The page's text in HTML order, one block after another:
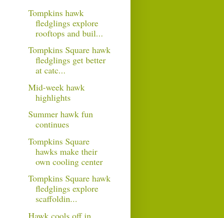
Tompkins hawk
fledglings explore
rooftops and buil...
Tompkins Square hawk
fledglings get better
at catc...
Mid-week hawk
highlights
Summer hawk fun
continues
Tompkins Square
hawks make their
own cooling center
Tompkins Square hawk
fledglings explore
scaffoldin...
Hawk cools off in